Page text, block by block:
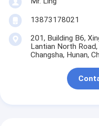
13873178021
201, Building B6,
Lantian North
Changsha, Hunan,